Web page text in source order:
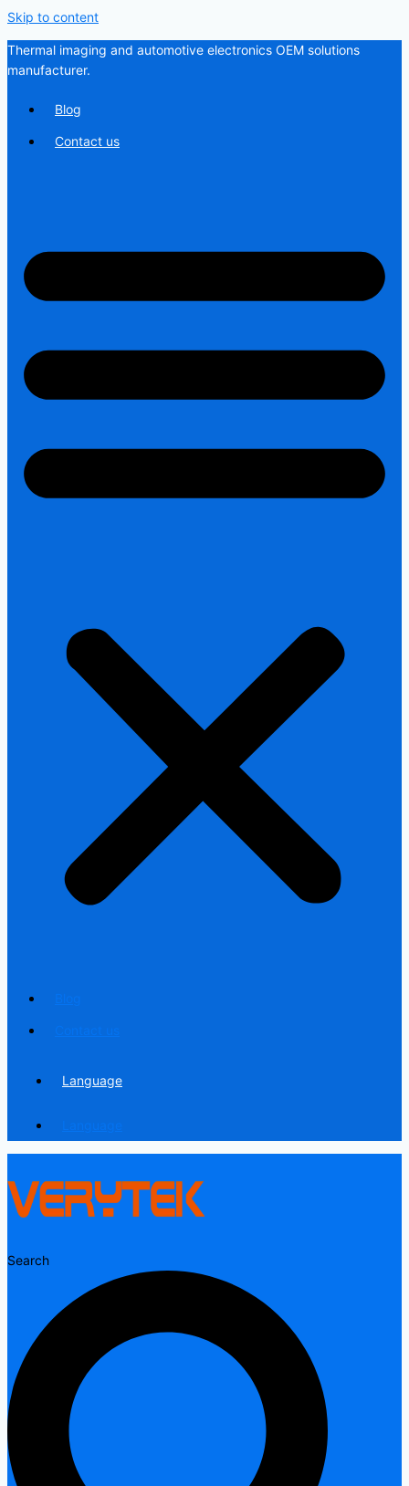
Skip to content
Thermal imaging and automotive electronics OEM solutions
manufacturer.
Blog
Contact us
Language
Search